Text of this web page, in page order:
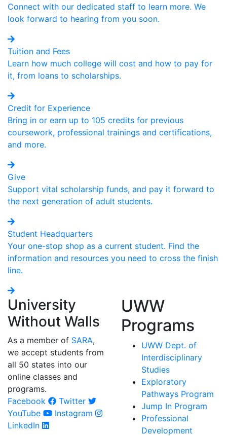
Connect with our dedicated staff to learn more. We
look forward to hearing from you soon.
Tuition and Fees
Learn how much college will cost and how to pay for
it, from loans to scholarships.
Credit for Experience
Bring in or earn up to 105 credits for previous
coursework, professional trainings and certifications,
and more.
Give
Support vital scholarship funds, and pay it forward to
the next generation of adult students.
Student Headquarters
Your one-stop shop as a current student. Find the
information and resources you need to cross the finish
line.
University
Without Walls
As a member of SARA,
we accept students from
all 50 states into our
online classes and
programs.
Facebook
Twitter
YouTube
Instagram
LinkedIn
UWW
Programs
UWW Dept. of
Interdisciplinary
Studies
Exploratory
Pathways Program
Jump In Program
Professional
Development